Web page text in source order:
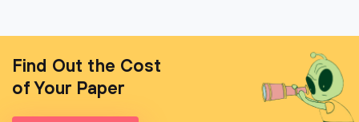
Find Out the Cost
of Your Paper